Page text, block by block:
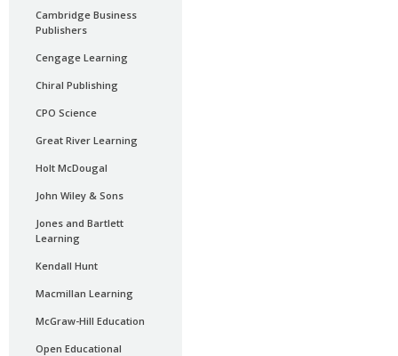
Cambridge Business
Publishers
Cengage Learning
Chiral Publishing
CPO Science
Great River Learning
Holt McDougal
John Wiley & Sons
Jones and Bartlett
Learning
Kendall Hunt
Macmillan Learning
McGraw-Hill Education
Open Educational